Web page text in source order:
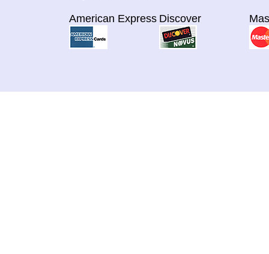
American Express Discover